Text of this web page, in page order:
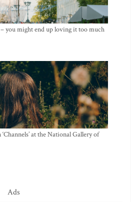
you might end up loving it too much
at the National Gallery of
Ads